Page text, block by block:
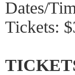
Dates/
Tickets: